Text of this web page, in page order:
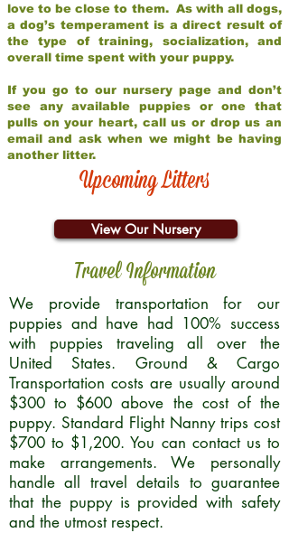
love to be close to them. As with all dogs,
a dog’s temperament is a direct result of
the type of training, socialization, and
overall time spent with your puppy.
If you go to our nursery page and don’t
see any available puppies or one that
pulls on your heart, call us or drop us an
email and ask when we might be having
another litter.
Upcoming Litters
View Our Nursery
Travel Information
We provide transportation for our
puppies and have had 100% success
with puppies traveling all over the
United States. Ground & Cargo
Transportation costs are usually around
$300 to $600 above the cost of the
puppy. Standard Flight Nanny trips cost
$700 to $1,200. You can contact us to
make arrangements. We personally
handle all travel details to guarantee
that the puppy is provided with safety
and the utmost respect.